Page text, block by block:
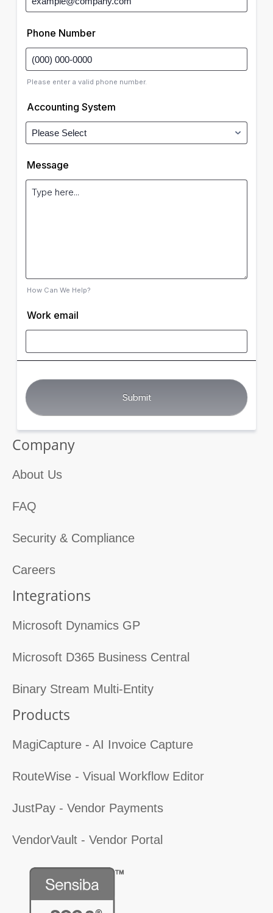
Phone Number
Please enter a valid phone number.
Accounting System
Message
How Can We Help?
Work email
Company
About Us
FAQ
Security & Compliance
Careers
Integrations
Microsoft Dynamics GP
Microsoft D365 Business Central
Binary Stream Multi-Entity
Products
MagiCapture - AI Invoice Capture
RouteWise - Visual Workflow Editor
JustPay - Vendor Payments
VendorVault - Vendor Portal